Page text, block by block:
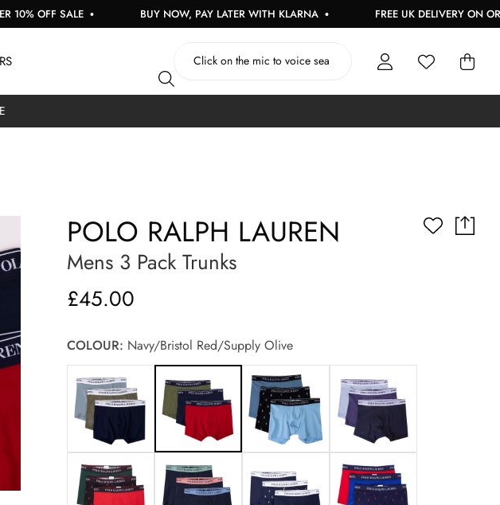
SALE BUY NOW, PAY LATER WITH KLARNA FREE UK DELIVERY ON ORDERS
POLO RALPH LAUREN
Mens 3 Pack Trunks
£45.00
COLOUR: Navy/Bristol Red/Supply Olive